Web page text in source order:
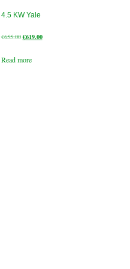
4.5 KW Yale
€655.00Original
was:
€619.00Current
Read more